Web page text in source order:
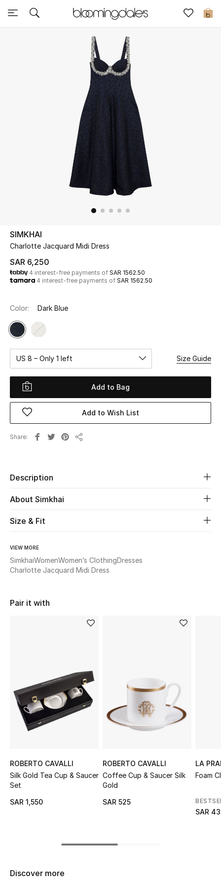
0
Express Delivery
New In
Kids
Home
WHAT'S NEW
Women
View All
The Resort Edit
Online Exclusives
Women's Edits
Women's Clothing
Women's Shoes
Bags
New Season
Bags Edit
Men's Bags
SIMKHAI
Charlotte Jacquard Midi Dress
SAR 6,250
4 interest-free payments of SAR 1562.50
4 interest-free payments of SAR 1562.50
Color: Dark Blue
US 8 – Only 1 left Size Guide
Add to Bag
Add to Wish List
Share
Description
About Simkhai
Size & Fit
VIEW MORE
SimkhaiWomenWomen’s ClothingDresses
Charlotte Jacquard Midi Dress
Pair it with
ROBERTO CAVALLI
Silk Gold Tea Cup & Saucer
Set
SAR 1,550
ROBERTO CAVALLI
Coffee Cup & Saucer Silk
Gold
SAR 525
LA
Foam
SAR
Discover more